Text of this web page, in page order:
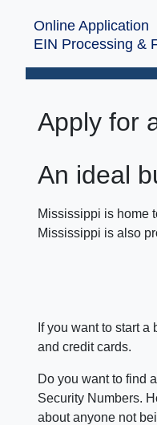
Online Application
EIN Processing &
Apply for
An ideal
Mississippi is home
Mississippi is also
If you want to start
and credit cards.
Do you want to find
Security Numbers.
about anyone not